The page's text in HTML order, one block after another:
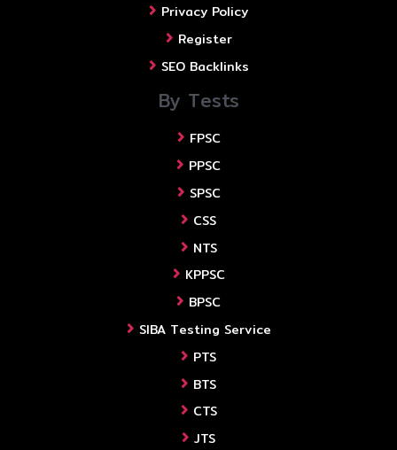
Privacy Policy
Register
SEO Backlinks
By Tests
FPSC
PPSC
SPSC
CSS
NTS
KPPSC
BPSC
SIBA Testing Service
PTS
BTS
CTS
JTS